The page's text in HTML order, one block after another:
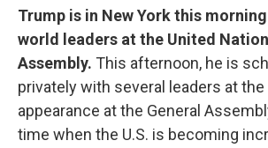
Trump is in New York this
world leaders at the United
Assembly. This afternoon, he is
privately with several leaders at
appearance at the General
time when the U.S. is becoming